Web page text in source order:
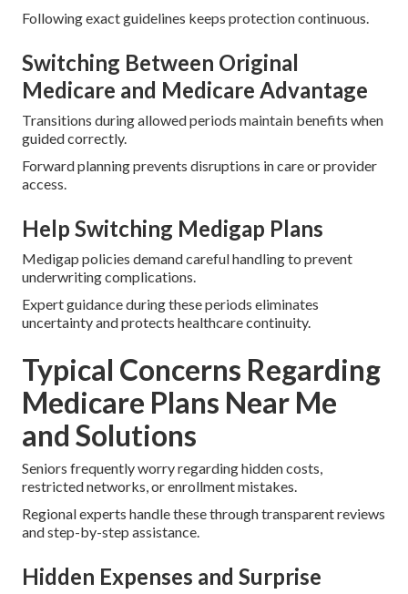
Following exact guidelines keeps protection continuous.
Switching Between Original
Medicare and Medicare Advantage
Transitions during allowed periods maintain benefits when
guided correctly.
Forward planning prevents disruptions in care or provider
access.
Help Switching Medigap Plans
Medigap policies demand careful handling to prevent
underwriting complications.
Expert guidance during these periods eliminates
uncertainty and protects healthcare continuity.
Typical Concerns Regarding
Medicare Plans Near Me
and Solutions
Seniors frequently worry regarding hidden costs,
restricted networks, or enrollment mistakes.
Regional experts handle these through transparent reviews
and step-by-step assistance.
Hidden Expenses and Surprise